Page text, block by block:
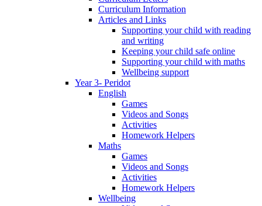
Curriculum Information
Articles and Links
Supporting your child with reading
and writing
Keeping your child safe online
Supporting your child with maths
Wellbeing support
Year 3- Peridot
English
Games
Videos and Songs
Activities
Homework Helpers
Maths
Games
Videos and Songs
Activities
Homework Helpers
Wellbeing